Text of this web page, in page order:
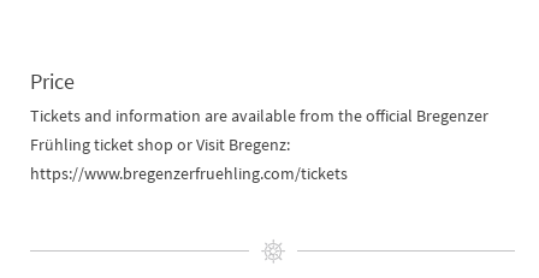
Price
Tickets and information are available from the official Bregenzer
Frühling ticket shop or Visit Bregenz:
https://www.bregenzerfruehling.com/tickets